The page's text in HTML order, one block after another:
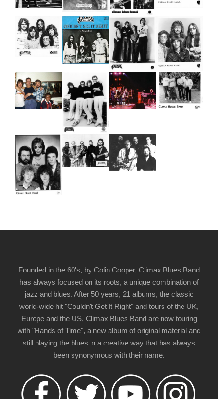
Founded in the 60's, by Colin Cooper, Climax Blues Band
has always focused on its roots, a unique combination of
jazz and blues. After 50 years, 21 albums, the classic
world-wide hit "Couldn't Get It Right" and tours of the UK,
Europe and the US, Climax Blues Band are now touring
with "Hands of Time", a new album of original material and
still playing the blues in a creative way that has always
been synonymous with their name.